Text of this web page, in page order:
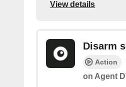
View details
Disarm
Action
on Agent